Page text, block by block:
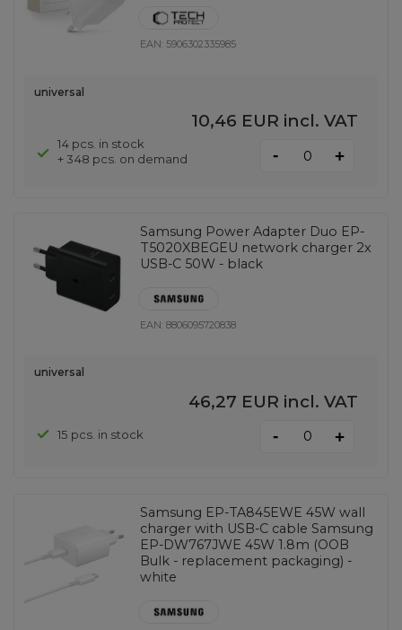
EAN: 5906302335985
universal
10,46 EUR incl. VAT
14 pcs. in stock
+ 348 pcs. on demand
- +
Samsung Power Adapter Duo EP-
T5020XBEGEU network charger 2x
USB-C 50W - black
EAN:8806095720838
universal
46,27 EUR incl. VAT
15 pcs. in stock - +
Samsung EP-TA845EWE 45W wall
charger with USB-C cable Samsung
EP-DW767JWE 45W 1.8m (OOB
Bulk - replacement packaging) -
white